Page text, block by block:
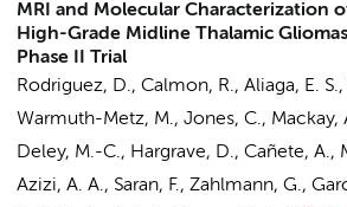
MRI and Molecular Characterization
High-Grade Midline Thalamic
Phase II Trial
Rodriguez, D., Calmon, R., Aliaga, E. S.
Warmuth-Metz, M., Jones, C., Mackay,
Deley, M.-C., Hargrave, D., Cañete, A.,
Azizi, A. A., Saran, F., Zahlmann, G.,